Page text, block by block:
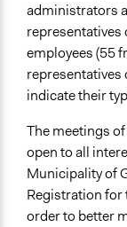
administrators
representatives
employees (55
representatives
indicate their
The meetings
open to all
Municipality of
Registration for
order to better